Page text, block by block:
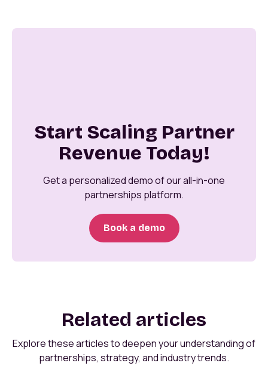
Start Scaling Partner
Revenue Today!
Get a personalized demo of our all-in-one
partnerships platform.
Book a demo
Related articles
Explore these articles to deepen your understanding of
partnerships, strategy, and industry trends.